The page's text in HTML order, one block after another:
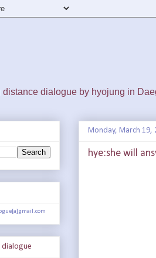
distance dialogue by hyojung in
Monday, March 19,
hye:she will
dialogue